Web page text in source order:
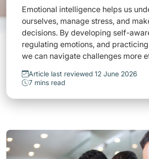
Emotional intelligence helps us
ourselves, manage stress, and
decisions. By developing self-
regulating emotions, and
we can navigate challenges more
Article last reviewed 12 June 2026
7 mins read